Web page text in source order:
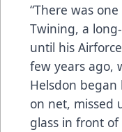
“There was
Twining, a
until his
few years ago,
Helsdon began
on net, missed
glass in front